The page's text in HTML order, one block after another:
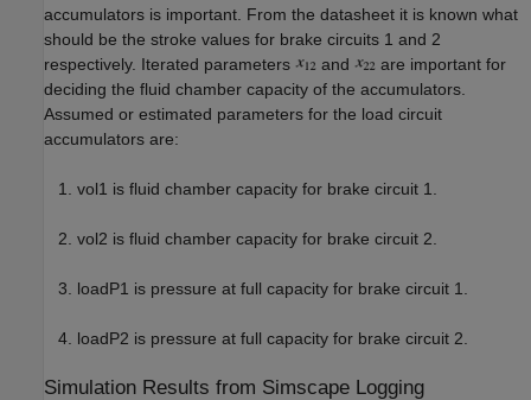
accumulators is important. From the datasheet it is known what
should be the stroke values for brake circuits 1 and 2
respectively. Iterated parameters
and
are important for
deciding the fluid chamber capacity of the accumulators.
Assumed or estimated parameters for the load circuit
accumulators are:
vol1 is fluid chamber capacity for brake circuit 1.
vol2 is fluid chamber capacity for brake circuit 2.
loadP1 is pressure at full capacity for brake circuit 1.
loadP2 is pressure at full capacity for brake circuit 2.
Simulation Results from Simscape Logging